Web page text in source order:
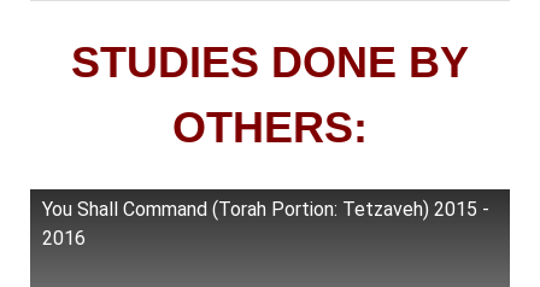
STUDIES DONE BY
OTHERS:
You Shall Command (Torah Portion: Tetzaveh) 2015 -
2016